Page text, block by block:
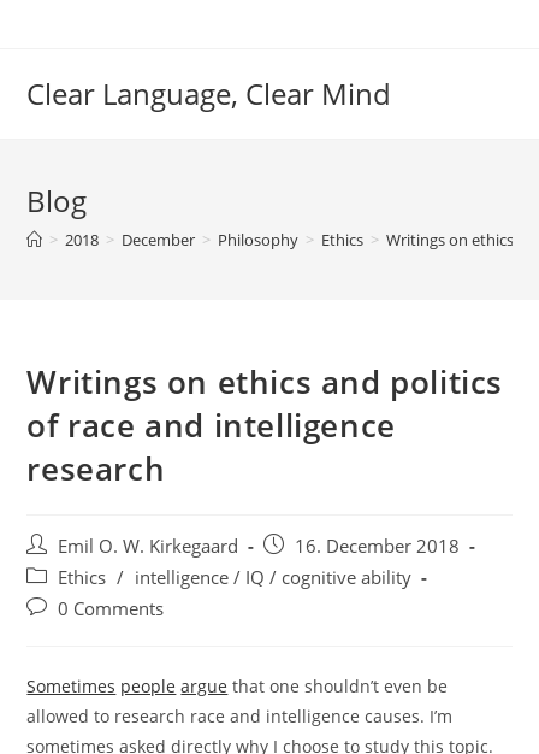
Clear Language, Clear Mind
Blog
> 2018 > December > Philosophy > Ethics > Writings on ethics
Writings on ethics and politics
of race and intelligence
research
Post
author:
Emil O. W. Kirkegaard
Post
published:
16. December 2018
Post
category:
Ethics / intelligence / IQ / cognitive ability
Post0 Comments
Sometimes people argue that one shouldn’t even be
allowed to research race and intelligence causes. I’m
sometimes asked directly why I choose to study this topic.